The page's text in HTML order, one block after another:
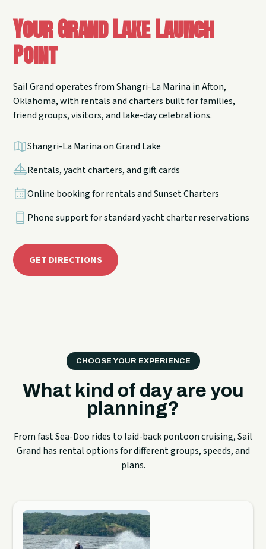
Your Grand Lake Launch
Point
Sail Grand operates from Shangri-La Marina in Afton,
Oklahoma, with rentals and charters built for families,
friend groups, visitors, and lake-day celebrations.
Shangri-La Marina on Grand Lake
Rentals, yacht charters, and gift cards
Online booking for rentals and Sunset Charters
Phone support for standard yacht charter reservations
GET DIRECTIONS
CHOOSE YOUR EXPERIENCE
What kind of day are you
planning?
From fast Sea-Doo rides to laid-back pontoon cruising, Sail
Grand has rental options for different groups, speeds, and
plans.